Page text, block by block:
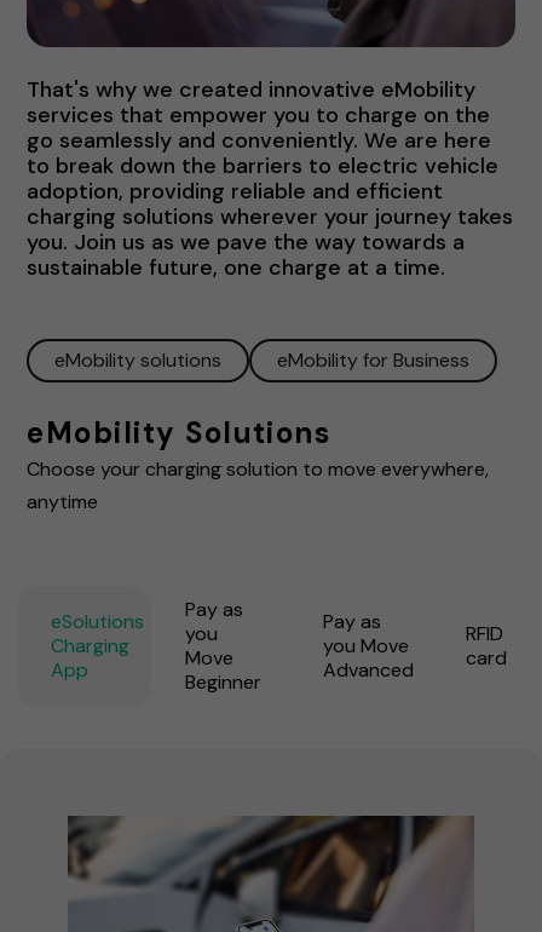
That's why we created innovative eMobility
services that empower you to charge on the
go seamlessly and conveniently. We are here
to break down the barriers to electric vehicle
adoption, providing reliable and efficient
charging solutions wherever your journey takes
you. Join us as we pave the way towards a
sustainable future, one charge at a time.
eMobility solutions eMobility for Business
eMobility Solutions
Choose your charging solution to move everywhere,
anytime
eSolutions
Charging
App
Pay as
you
Move
Beginner
Pay as
you Move
Advanced
RFID
card